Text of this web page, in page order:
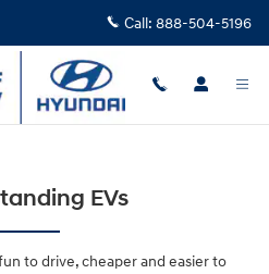
Call: 888-504-5196
EVs
to drive, cheaper and easier to